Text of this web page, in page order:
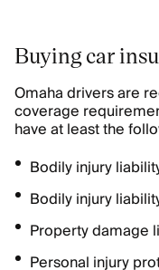
Buying car
Omaha drivers are
coverage
have at least the
Bodily injury
Bodily injury
Property damage
Personal injury